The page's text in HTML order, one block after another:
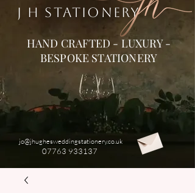
HAND CRAFTED - LUXURY -
BESPOKE STATIONERY
J H STATIONERY
jo@jhughesweddingstationery.co.uk
07763 933137